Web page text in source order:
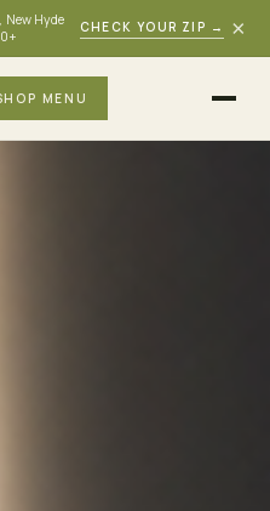
New Hyde
CHECK YOUR ZIP → ×
MENU